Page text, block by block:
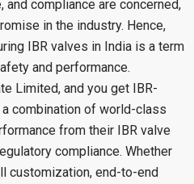
and compliance are concerned,
in the industry. Hence,
IBR valves in India is a term
and performance.
Limited, and you get IBR-
combination of world-class
from their IBR valve
compliance. Whether
customization, end-to-end